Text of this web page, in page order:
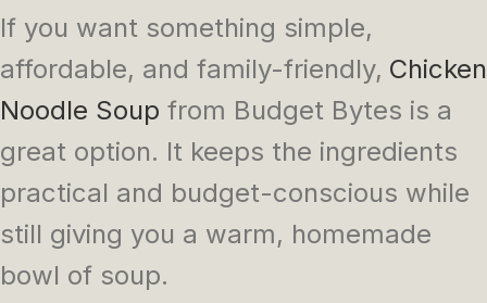
If you want something simple,
affordable, and family-friendly, Chicken
Noodle Soup from Budget Bytes is a
great option. It keeps the ingredients
practical and budget-conscious while
still giving you a warm, homemade
bowl of soup.